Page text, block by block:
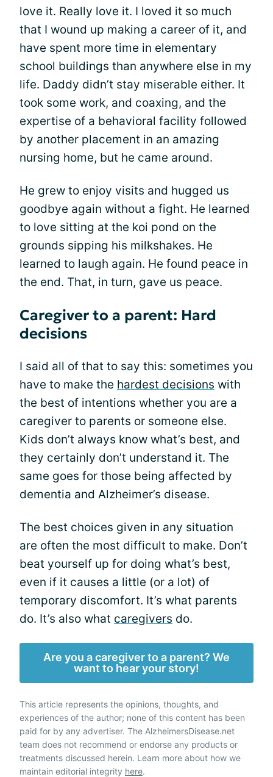
love it. Really love it. I loved it so much
that I wound up making a career of it, and
have spent more time in elementary
school buildings than anywhere else in my
life. Daddy didn’t stay miserable either. It
took some work, and coaxing, and the
expertise of a behavioral facility followed
by another placement in an amazing
nursing home, but he came around.
He grew to enjoy visits and hugged us
goodbye again without a fight. He learned
to love sitting at the koi pond on the
grounds sipping his milkshakes. He
learned to laugh again. He found peace in
the end. That, in turn, gave us peace.
Caregiver to a parent: Hard
decisions
I said all of that to say this: sometimes you
have to make the hardest decisions with
the best of intentions whether you are a
caregiver to parents or someone else.
Kids don’t always know what’s best, and
they certainly don’t understand it. The
same goes for those being affected by
dementia and Alzheimer’s disease.
The best choices given in any situation
are often the most difficult to make. Don’t
beat yourself up for doing what’s best,
even if it causes a little (or a lot) of
temporary discomfort. It’s what parents
do. It’s also what caregivers do.
Are you a caregiver to a parent? We
want to hear your story!
This article represents the opinions, thoughts, and
experiences of the author; none of this content has been
paid for by any advertiser. The AlzheimersDisease.net
team does not recommend or endorse any products or
treatments discussed herein. Learn more about how we
maintain editorial integrity here.